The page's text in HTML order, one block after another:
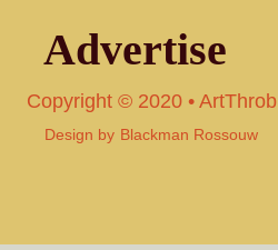
Advertise
Copyright © 2020 • ArtThrob
Design by Blackman Rossouw